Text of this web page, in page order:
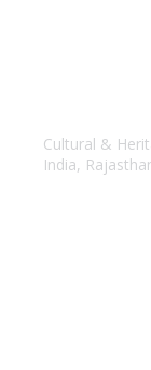
Cultural &
India,